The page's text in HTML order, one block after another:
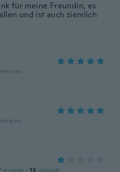
für meine Freundin, es
und ist auch ziemlich
reviews
reviews
reviews · 13 uploads